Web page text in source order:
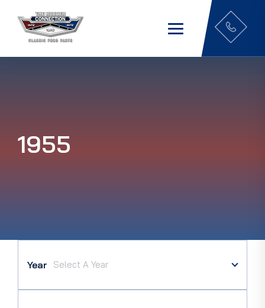
1955
Year